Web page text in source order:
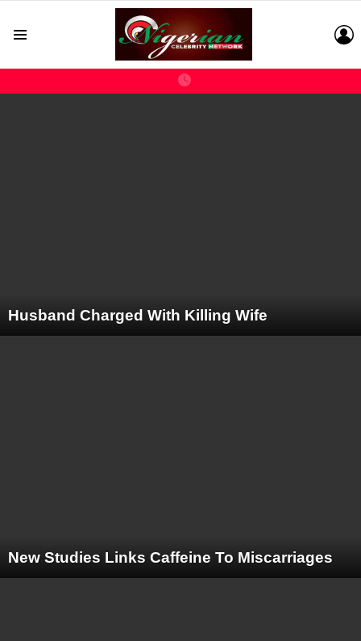
Husband Charged With Killing Wife
New Studies Links Caffeine To Miscarriages